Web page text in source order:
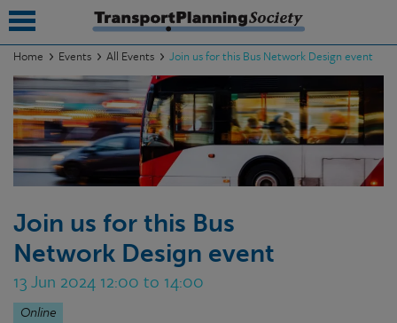
Home Events All Events Join us for this Bus Network Design event
Join us for this Bus
Network Design event
13 Jun 2024 12:00 to 14:00
Online